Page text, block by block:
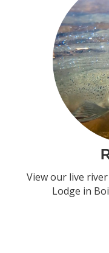
View our live
Lodge in